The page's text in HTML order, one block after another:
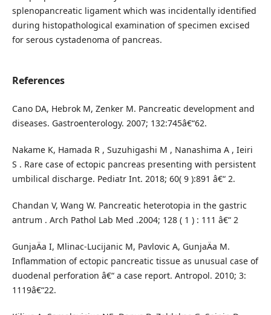
splenopancreatic ligament which was incidentally identified
during histopathological examination of specimen excised
for serous cystadenoma of pancreas.
References
Cano DA, Hebrok M, Zenker M. Pancreatic development and
diseases. Gastroenterology. 2007; 132:745â€“62.
Nakame K, Hamada R , Suzuhigashi M , Nanashima A , Ieiri
S . Rare case of ectopic pancreas presenting with persistent
umbilical discharge. Pediatr Int. 2018; 60( 9 ):891 â€“ 2.
Chandan V, Wang W. Pancreatic heterotopia in the gastric
antrum . Arch Pathol Lab Med .2004; 128 ( 1 ) : 111 â€“ 2
GunjaÄa I, Mlinac-Lucijanic M, Pavlovic A, GunjaÄa M.
Inflammation of ectopic pancreatic tissue as unusual case of
duodenal perforation â€“ a case report. Antropol. 2010; 3:
1119â€“22.